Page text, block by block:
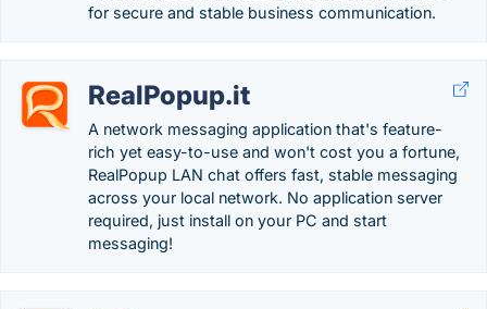
for secure and stable business communication.
RealPopup.it
A network messaging application that's feature-
rich yet easy-to-use and won't cost you a fortune,
RealPopup LAN chat offers fast, stable messaging
across your local network. No application server
required, just install on your PC and start
messaging!